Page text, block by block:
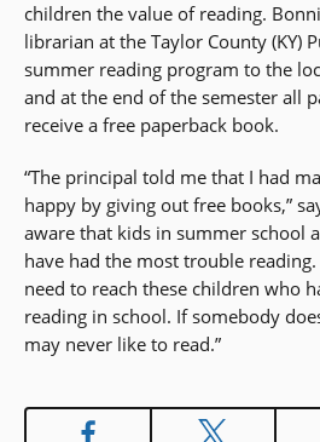
children the value of reading.
librarian at the Taylor County (KY)
summer reading program to the
and at the end of the semester all
receive a free paperback book.
“The principal told me that I had
happy by giving out free books,”
aware that kids in summer school
have had the most trouble
need to reach these children who
reading in school. If somebody
may never like to read.”